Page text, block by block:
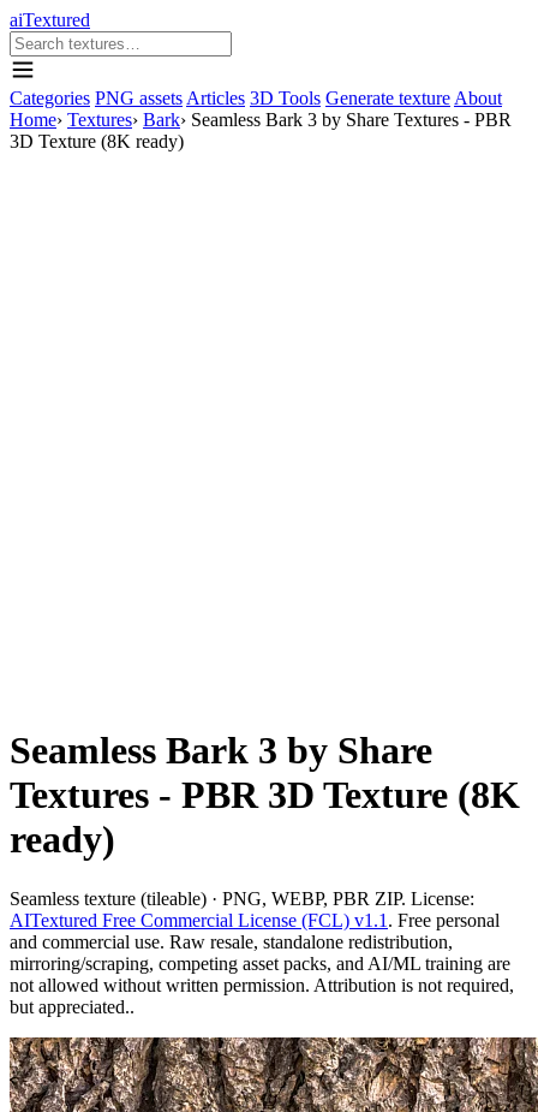
aiTextured
Categories PNG assets Articles 3D Tools Generate texture About
Home› Textures› Bark› Seamless Bark 3 by Share Textures - PBR
3D Texture (8K ready)
Seamless Bark 3 by Share
Textures - PBR 3D Texture (8K
ready)
Seamless texture (tileable) · PNG, WEBP, PBR ZIP. License:
AITextured Free Commercial License (FCL) v1.1 . Free personal
and commercial use. Raw resale, standalone redistribution,
mirroring/scraping, competing asset packs, and AI/ML training are
not allowed without written permission. Attribution is not required,
but appreciated..